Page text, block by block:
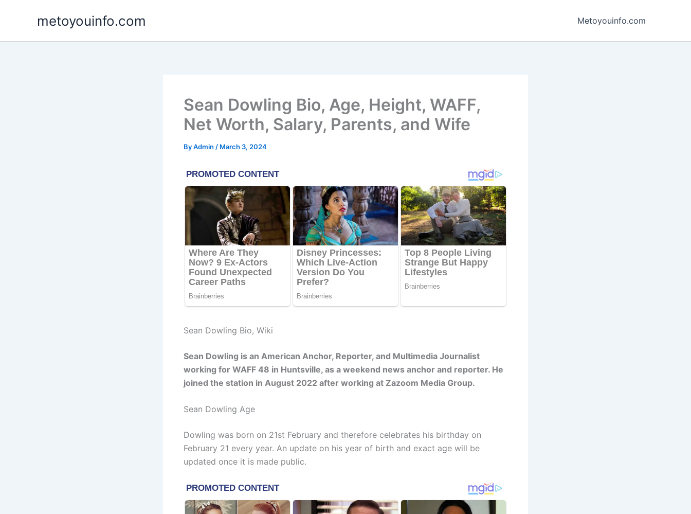
metoyouinfo.com Metoyouinfo.com
Sean Dowling Bio, Age, Height, WAFF,
Net Worth, Salary, Parents, and Wife
ByAdmin / March 3, 2024
Sean Dowling Bio, Wiki
Sean Dowling is an American Anchor, Reporter, and Multimedia Journalist
working for WAFF 48 in Huntsville, as a weekend news anchor and reporter. He
joined the station in August 2022 after working at Zazoom Media Group.
Sean Dowling Age
Dowling was born on 21st February and therefore celebrates his birthday on
February 21 every year. An update on his year of birth and exact age will be
updated once it is made public.